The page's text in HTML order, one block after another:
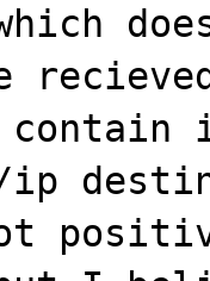
contain
ip